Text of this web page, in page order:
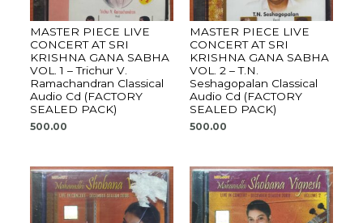
MASTER PIECE LIVE
CONCERT AT SRI
KRISHNA GANA SABHA
VOL. 1 – Trichur V.
Ramachandran Classical
Audio Cd (FACTORY
SEALED PACK)
500.00
MASTER PIECE LIVE
CONCERT AT SRI
KRISHNA GANA SABHA
VOL. 2 – T.N.
Seshagopalan Classical
Audio Cd (FACTORY
SEALED PACK)
500.00